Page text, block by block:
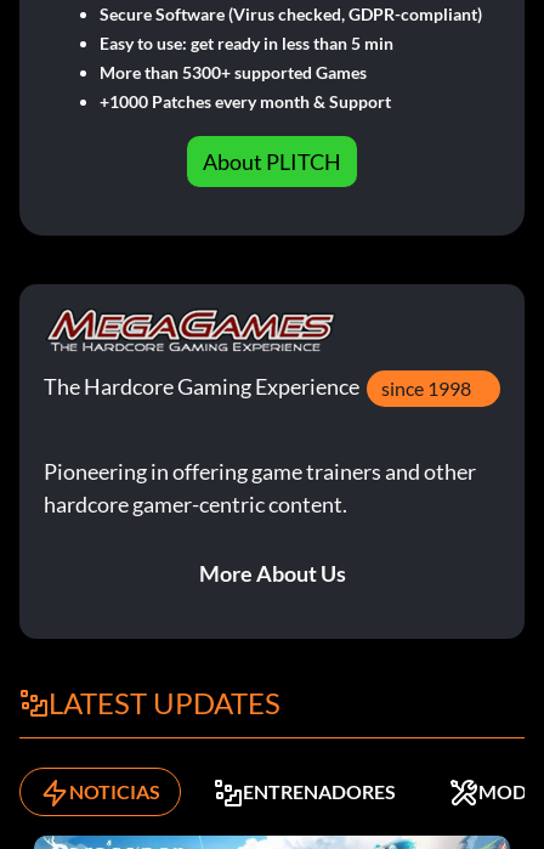
Secure Software (Virus checked, GDPR-compliant)
Easy to use: get ready in less than 5 min
More than 5300+ supported Games
+1000 Patches every month & Support
About PLITCH
The Hardcore Gaming Experience since 1998
Pioneering in offering game trainers and other
hardcore gamer-centric content.
More About Us
LATEST UPDATES
NOTICIAS ENTRENADORES MODS